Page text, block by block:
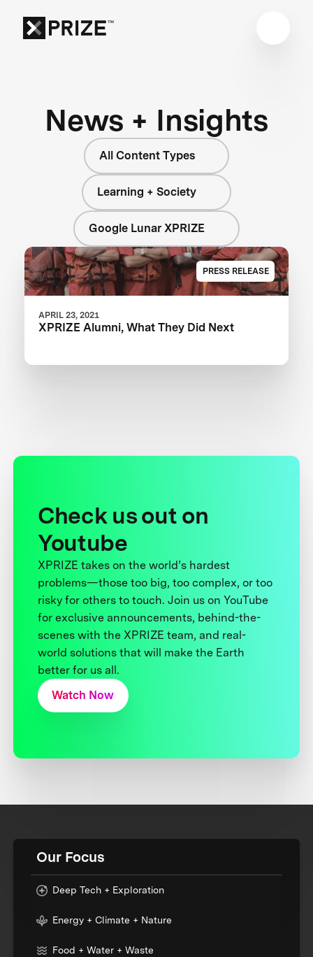
News + Insights
All Content Types
Learning + Society
Google Lunar XPRIZE
PRESS RELEASE
APRIL 23, 2021
XPRIZE Alumni, What They Did Next
Check us out on
Youtube
XPRIZE takes on the world’s hardest
problems—those too big, too complex, or too
risky for others to touch. Join us on YouTube
for exclusive announcements, behind-the-
scenes with the XPRIZE team, and real-
world solutions that will make the Earth
better for us all.
Watch Now
Our Focus
Deep Tech + Exploration
Energy + Climate + Nature
Food + Water + Waste